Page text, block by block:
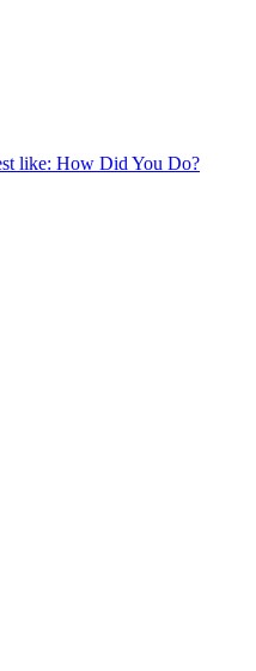
like: How Did You Do?